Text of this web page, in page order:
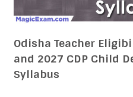
Odisha Teacher
and 2027 CDP Child
Syllabus